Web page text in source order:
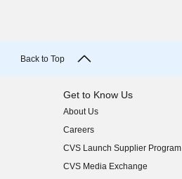
Back to Top
Get to Know Us
About Us
(opens in new window)
Careers
(opens in new window)
CVS Launch Supplier Program
(opens in new window)
CVS Media Exchange
(opens in new window)